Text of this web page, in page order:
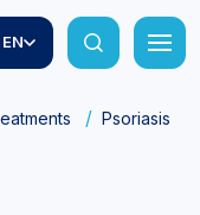
EN
Psoriasis